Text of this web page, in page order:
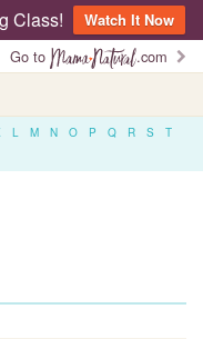
Class!
Watch It Now
Go to
.com
L M N O P Q R S
T